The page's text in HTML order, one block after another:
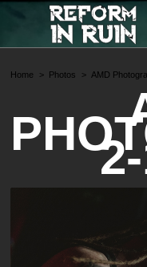
Home Photos AMD